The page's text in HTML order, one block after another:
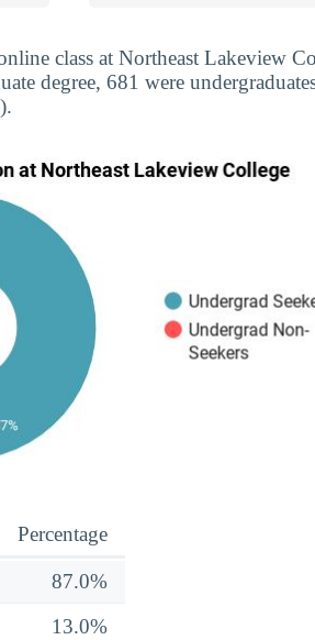
class at Northeast Lakeview
degree, 681 were
Percentage
87.0%
13.0%